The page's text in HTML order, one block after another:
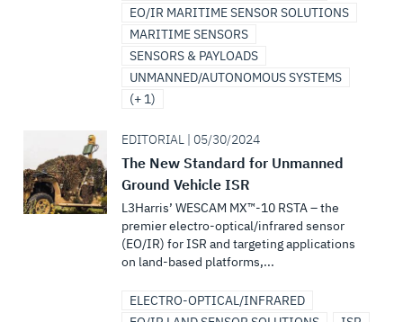
EO/IR MARITIME SENSOR SOLUTIONS
MARITIME SENSORS
SENSORS & PAYLOADS
UNMANNED/AUTONOMOUS SYSTEMS
(+ 1)
EDITORIAL | 05/30/2024
The New Standard for Unmanned
Ground Vehicle ISR
L3Harris’ WESCAM MX™-10 RSTA – the
premier electro-optical/infrared sensor
(EO/IR) for ISR and targeting applications
on land-based platforms,...
ELECTRO-OPTICAL/INFRARED